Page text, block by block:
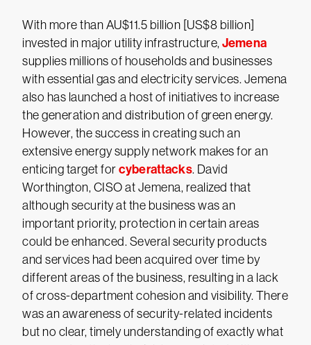
With more than AU$11.5 billion [US$8 billion]
invested in major utility infrastructure, Jemena
supplies millions of households and businesses
with essential gas and electricity services. Jemena
also has launched a host of initiatives to increase
the generation and distribution of green energy.
However, the success in creating such an
extensive energy supply network makes for an
enticing target for cyberattacks. David
Worthington, CISO at Jemena, realized that
although security at the business was an
important priority, protection in certain areas
could be enhanced. Several security products
and services had been acquired over time by
different areas of the business, resulting in a lack
of cross-department cohesion and visibility. There
was an awareness of security-related incidents
but no clear, timely understanding of exactly what